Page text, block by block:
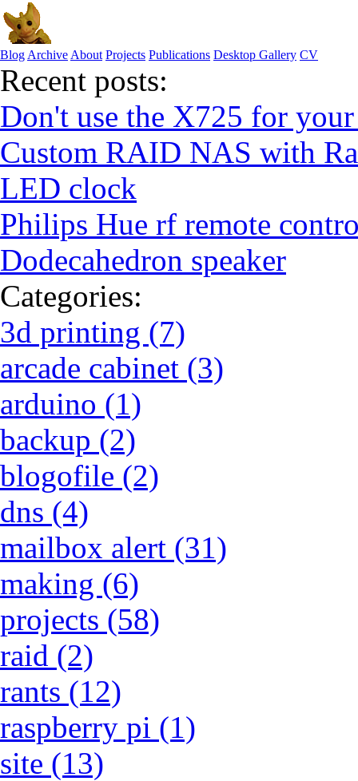
Blog Archive About Projects Publications Desktop Gallery CV
Recent posts:
Don't use the X725 for
Custom RAID NAS with
LED clock
Philips Hue rf remote
Dodecahedron speaker
Categories:
3d printing (7)
arcade cabinet (3)
arduino (1)
backup (2)
blogofile (2)
dns (4)
mailbox alert (31)
making (6)
projects (58)
raid (2)
rants (12)
raspberry pi (1)
site (13)